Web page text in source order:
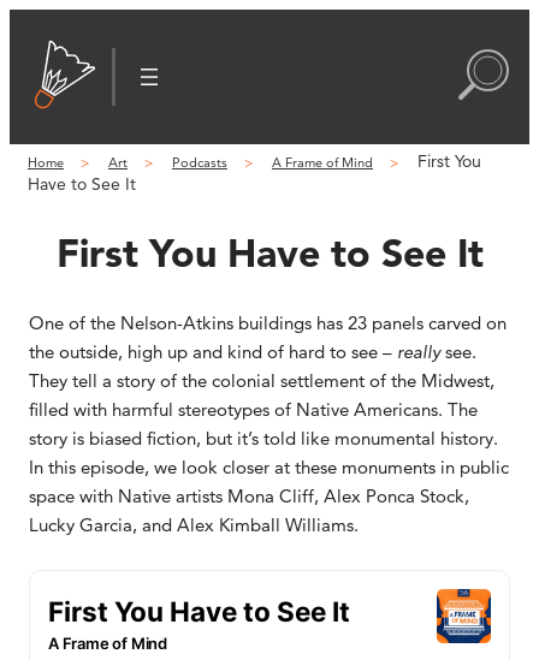
Home Art Podcasts A Frame of Mind
First You
Have to See It
First You Have to See It
One of the Nelson-Atkins buildings has 23 panels carved on
the outside, high up and kind of hard to see – reallysee.
They tell a story of the colonial settlement of the Midwest,
filled with harmful stereotypes of Native Americans. The
story is biased fiction, but it’s told like monumental history.
In this episode, we look closer at these monuments in public
space with Native artists Mona Cliff, Alex Ponca Stock,
Lucky Garcia, and Alex Kimball Williams.